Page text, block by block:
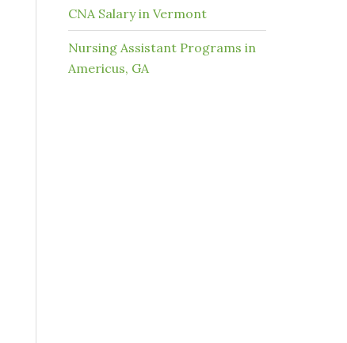
CNA Salary in Vermont
Nursing Assistant Programs in
Americus, GA